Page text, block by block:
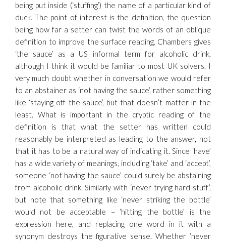
being put inside (‘stuffing’) the name of a particular kind of
duck. The point of interest is the definition, the question
being how far a setter can twist the words of an oblique
definition to improve the surface reading. Chambers gives
‘the sauce’ as a US informal term for alcoholic drink,
although I think it would be familiar to most UK solvers. I
very much doubt whether in conversation we would refer
to an abstainer as ‘not having the sauce’, rather something
like ‘staying off the sauce’, but that doesn’t matter in the
least. What is important in the cryptic reading of the
definition is that what the setter has written could
reasonably be interpreted as leading to the answer, not
that it has to be a natural way of indicating it. Since ‘have’
has a wide variety of meanings, including ‘take’ and ‘accept’,
someone ‘not having the sauce’ could surely be abstaining
from alcoholic drink. Similarly with ‘never trying hard stuff’,
but note that something like ‘never striking the bottle’
would not be acceptable – ‘hitting the bottle’ is the
expression here, and replacing one word in it with a
synonym destroys the figurative sense. Whether ‘never